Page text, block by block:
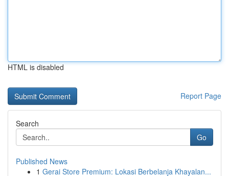
HTML is disabled
Report Page
Search
Go
Published News
1 Gerai Store Premium: Lokasi Berbelanja Khayalan...